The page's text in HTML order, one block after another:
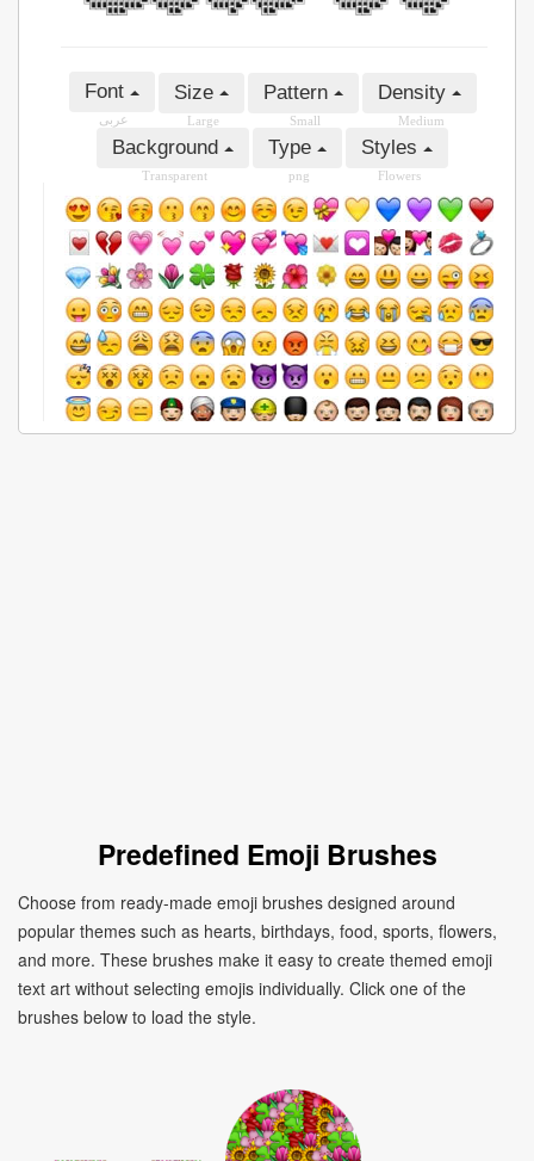
Font
عربى
Size
Large
Pattern
Small
Density
Medium
Background
Transparent
Type
png
Styles
Flowers
Predefined Emoji Brushes
Choose from ready-made emoji brushes designed around
popular themes such as hearts, birthdays, food, sports, flowers,
and more. These brushes make it easy to create themed emoji
text art without selecting emojis individually. Click one of the
brushes below to load the style.